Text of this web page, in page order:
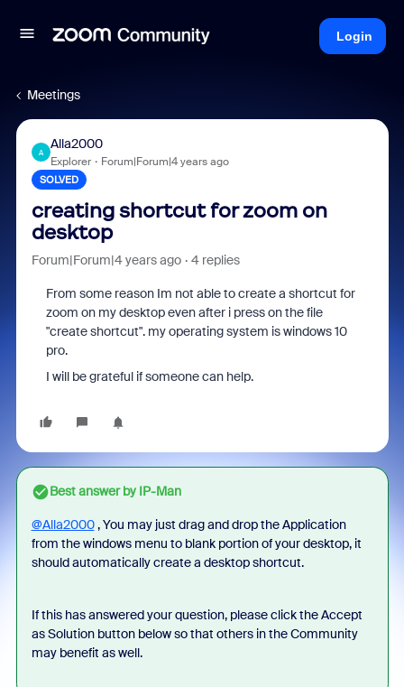
Login
Meetings
A
Alla2000
Explorer Forum|Forum|4 years ago
SOLVED
creating shortcut for zoom on
desktop
Forum|Forum|4 years ago 4 replies
From some reason Im not able to create a shortcut for
zoom on my desktop even after i press on the file
"create shortcut". my operating system is windows 10
pro.
I will be grateful if someone can help.
Best answer byIP-Man
@Alla2000, You may just drag and drop the Application
from the windows menu to blank portion of your desktop, it
should automatically create a desktop shortcut.
If this has answered your question, please click the Accept
as Solution button below so that others in the Community
may benefit as well.